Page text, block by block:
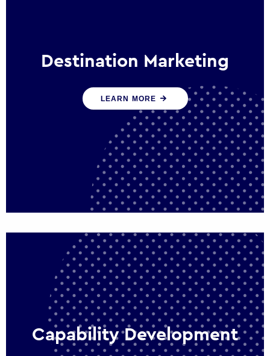
Destination Marketing
We help states, regions and cities to attract
trade, investment and tourism for economic
growth
LEARN MORE
Capability Development